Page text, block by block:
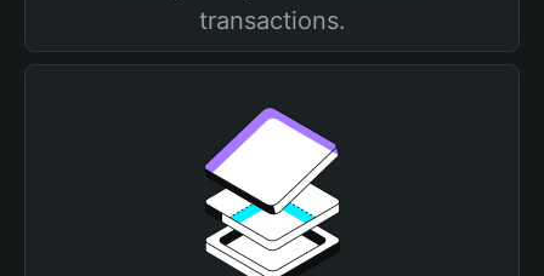
transactions.